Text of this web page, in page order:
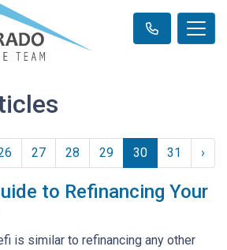
27 28 29 30 31 ›
to Refinancing Your
is similar to refinancing any other